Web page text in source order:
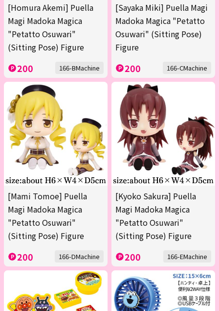
[Homura Akemi] Puella
Magi Madoka Magica
"Petatto Osuwari"
(Sitting Pose) Figure
200 166-BMachine
[Sayaka Miki] Puella Magi
Madoka Magica "Petatto
Osuwari" (Sitting Pose)
Figure
200 166-CMachine
[Mami Tomoe] Puella
Magi Madoka Magica
"Petatto Osuwari"
(Sitting Pose) Figure
200 166-DMachine
[Kyoko Sakura] Puella
Magi Madoka Magica
"Petatto Osuwari"
(Sitting Pose) Figure
200 166-EMachine